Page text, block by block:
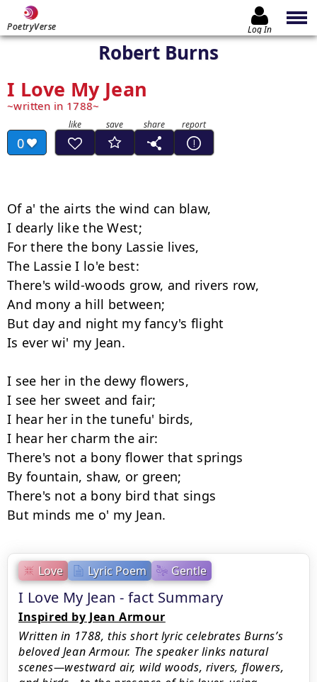
PoetryVerse Log In
Robert Burns
I Love My Jean
written in 1788
0
Love Lyric Poem Gentle
I Love My Jean - fact Summary
Inspired by Jean Armour
Written in 1788, this short lyric celebrates Burns’s
beloved Jean Armour. The speaker links natural
scenes—westward air, wild woods, rivers, flowers,
Of a' the airts the wind can blaw,
I dearly like the West;
For there the bony Lassie lives,
The Lassie I lo'e best:
There's wild-woods grow, and rivers row,
And mony a hill between;
But day and night my fancy's flight
Is ever wi' my Jean.
I see her in the dewy flowers,
I see her sweet and fair;
I hear her in the tunefu' birds,
I hear her charm the air:
There's not a bony flower that springs
By fountain, shaw, or green;
There's not a bony bird that sings